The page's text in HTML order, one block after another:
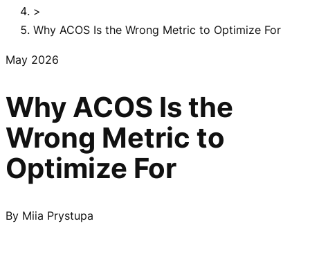
>
Why ACOS Is the Wrong Metric to Optimize For
May 2026
Why ACOS Is the
Wrong Metric to
Optimize For
By Miia Prystupa